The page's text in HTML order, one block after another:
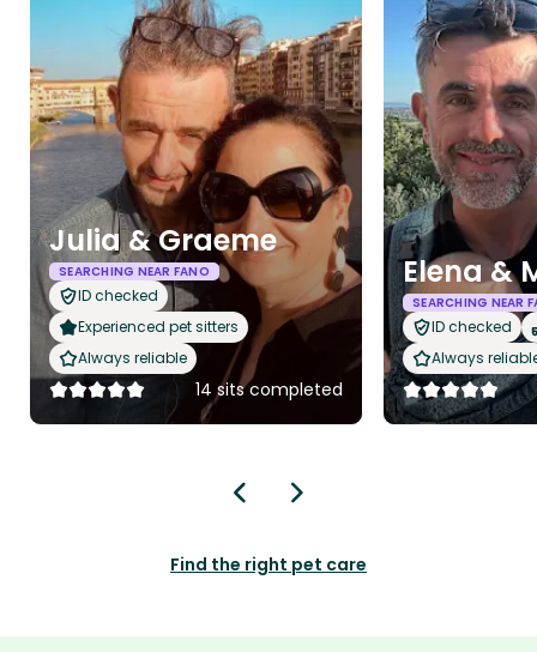
Julia & Graeme
SEARCHING NEAR FANO
ID checked
Experienced pet sitters
Always reliable
14 sits completed
Elena &
SEARCHING NEAR
ID checked
Always
Find the right pet care